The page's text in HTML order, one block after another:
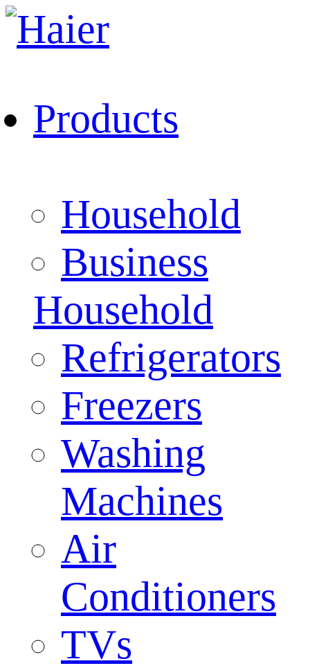
Products
Household
Business
Household
Refrigerators
Freezers
Washing
Machines
Air
Conditioners
TVs